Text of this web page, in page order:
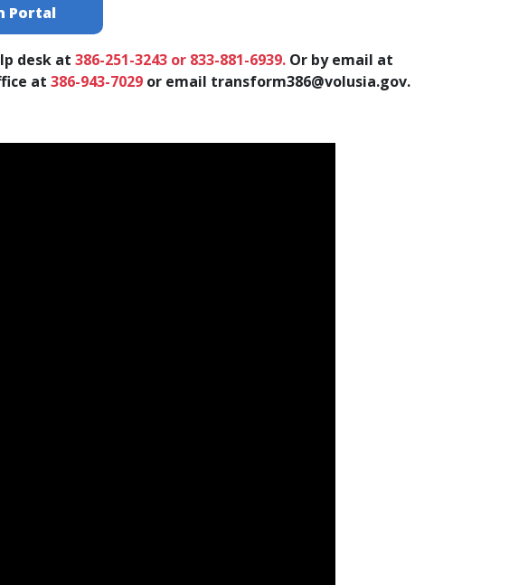
Portal
desk at 386-251-3243 or 833-881-6939. Or by email at
at 386-943-7029 or email transform386@volusia.gov.